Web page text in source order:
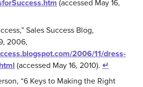
(accessed May 16,
Sales Success Blog,
2006,
2006/11/dress-
(accessed May 16, 2010). ↵
“6 Keys to Making the Right